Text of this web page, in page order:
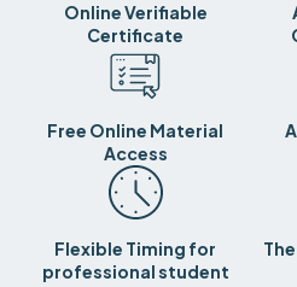
Online Verifiable
Certificate
Free Online Material
Access
Flexible Timing for
professional student